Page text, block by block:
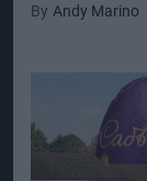
Andy Marino